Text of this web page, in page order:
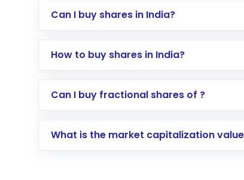
Can I buy shares in India?
How to buy shares in India?
Direct Investment:Opening an
global shares and start investing in
Can I buy fractional shares of ?
What is the market capitalization